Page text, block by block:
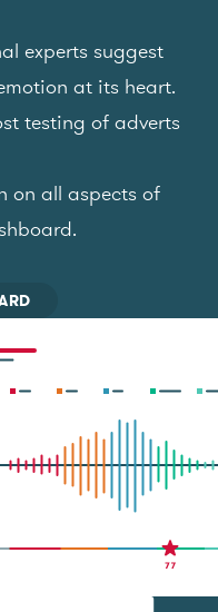
experts suggest
at its heart.
testing of adverts
on all aspects of